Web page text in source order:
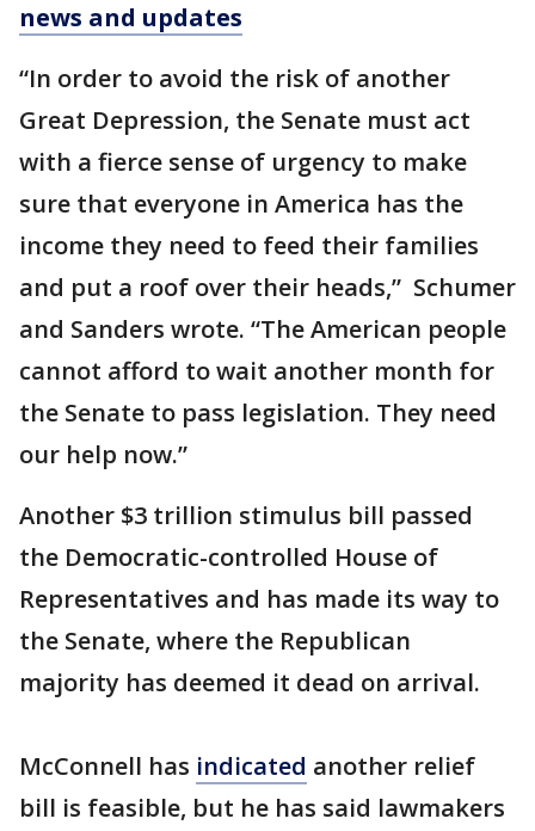
news and updates
“In order to avoid the risk of another
Great Depression, the Senate must act
with a fierce sense of urgency to make
sure that everyone in America has the
income they need to feed their families
and put a roof over their heads,” Schumer
and Sanders wrote. “The American people
cannot afford to wait another month for
the Senate to pass legislation. They need
our help now.”
Another $3 trillion stimulus bill passed
the Democratic-controlled House of
Representatives and has made its way to
the Senate, where the Republican
majority has deemed it dead on arrival.
McConnell has indicated another relief
bill is feasible, but he has said lawmakers